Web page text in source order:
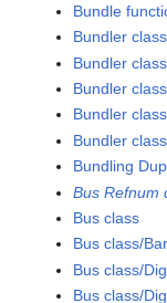
Bundle
Bundler class
Bundler
Bundler
Bundler
Bundler
Bundling
Bus Refnum
Bus class
Bus class/
Bus class/
Bus class/